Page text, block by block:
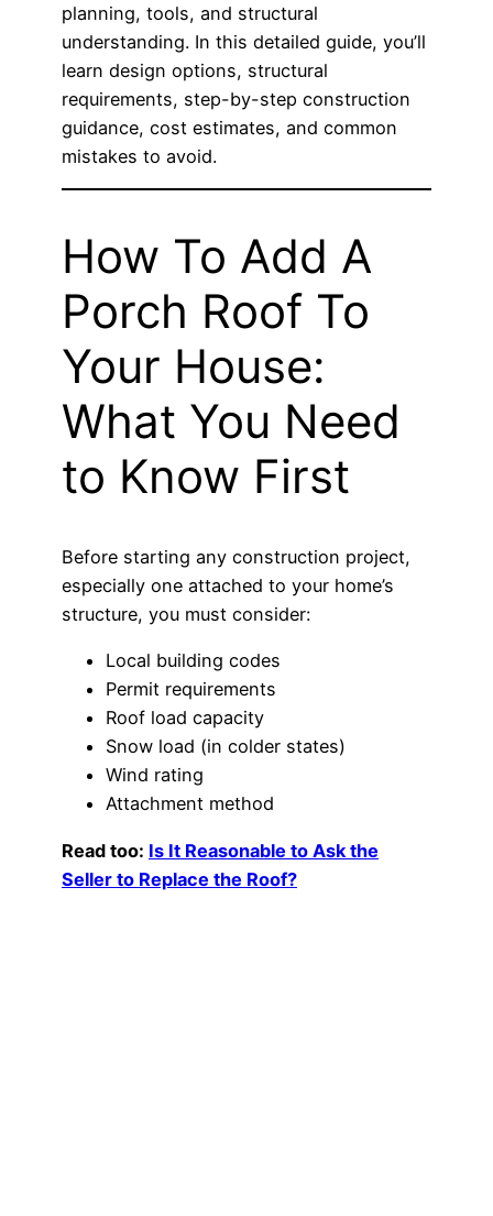
planning, tools, and structural
understanding. In this detailed guide, you’ll
learn design options, structural
requirements, step-by-step construction
guidance, cost estimates, and common
mistakes to avoid.
How To Add A
Porch Roof To
Your House:
What You Need
to Know First
Before starting any construction project,
especially one attached to your home’s
structure, you must consider:
Local building codes
Permit requirements
Roof load capacity
Snow load (in colder states)
Wind rating
Attachment method
Read too: Is It Reasonable to Ask the
Seller to Replace the Roof?